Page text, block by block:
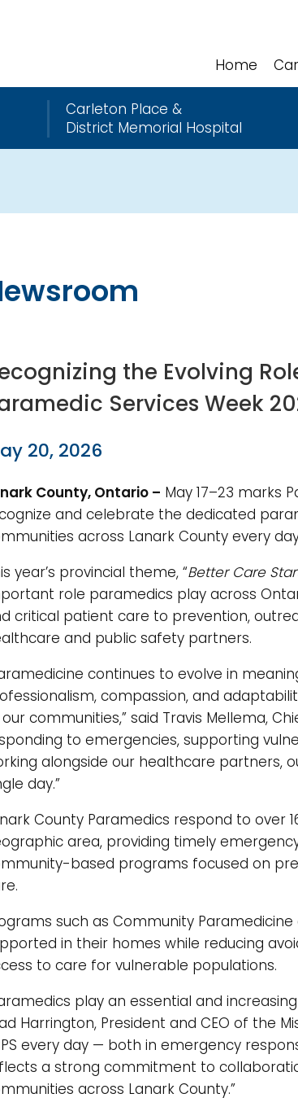
Home
Carleton Place &
District Memorial Hospital
the Evolving
Services Week
20, 2026
County, Ontario – May 17–23 marks
and celebrate the dedicated
across Lanark County every
year’s provincial theme, “Better Care
role paramedics play across
critical patient care to prevention,
and public safety partners.
continues to evolve in
compassion, and
communities,” said Travis Mellema,
to emergencies, supporting
alongside our healthcare partners,
day.”
County Paramedics respond to over
area, providing timely
based programs focused on
such as Community
in their homes while reducing
to care for vulnerable populations.
play an essential and
Harrington, President and CEO of the
every day — both in emergency
a strong commitment to
across Lanark County.”